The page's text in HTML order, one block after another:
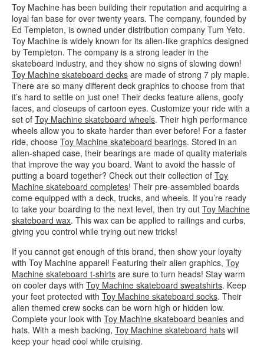
Toy Machine has been building their reputation and acquiring a
loyal fan base for over twenty years. The company, founded by
Ed Templeton, is owned under distribution company Tum Yeto.
Toy Machine is widely known for its alien-like graphics designed
by Templeton. The company is a strong leader in the
skateboard industry, and they show no signs of slowing down!
Toy Machine skateboard decks are made of strong 7 ply maple.
There are so many different deck graphics to choose from that
it’s hard to settle on just one! Their decks feature aliens, goofy
faces, and closeups of cartoon eyes. Customize your ride with a
set of Toy Machine skateboard wheels. Their high performance
wheels allow you to skate harder than ever before! For a faster
ride, choose Toy Machine skateboard bearings. Stored in an
alien-shaped case, their bearings are made of quality materials
that improve the way you board. Want to avoid the hassle of
putting a board together? Check out their collection of Toy
Machine skateboard completes! Their pre-assembled boards
come equipped with a deck, trucks, and wheels. If you’re ready
to take your boarding to the next level, then try out Toy Machine
skateboard wax. This wax can be applied to railings and curbs,
giving you control while trying out new tricks!
If you cannot get enough of this brand, then show your loyalty
with Toy Machine apparel! Featuring their alien graphics, Toy
Machine skateboard t-shirts are sure to turn heads! Stay warm
on cooler days with Toy Machine skateboard sweatshirts. Keep
your feet protected with Toy Machine skateboard socks. Their
alien themed crew socks can be worn high or hidden low.
Complete your look with Toy Machine skateboard beanies and
hats. With a mesh backing, Toy Machine skateboard hats will
keep your head cool while cruising.